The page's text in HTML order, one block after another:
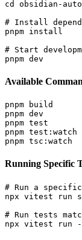
cd obsidian-
# Install
pnpm install
# Start
Available
pnpm build
pnpm dev
pnpm test
pnpm
Running Specific
# Run a
npx vitest run
# Run tests